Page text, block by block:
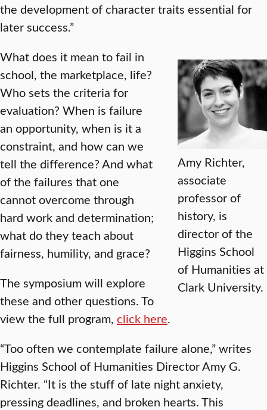
the development of character traits essential for
later success.”
Amy Richter,
associate
professor of
history, is
director of the
Higgins School
of Humanities at
Clark University.
What does it mean to fail in
school, the marketplace, life?
Who sets the criteria for
evaluation? When is failure
an opportunity, when is it a
constraint, and how can we
tell the difference? And what
of the failures that one
cannot overcome through
hard work and determination;
what do they teach about
fairness, humility, and grace?
The symposium will explore
these and other questions. To
view the full program, click here.
“Too often we contemplate failure alone,” writes
Higgins School of Humanities Director Amy G.
Richter. “It is the stuff of late night anxiety,
pressing deadlines, and broken hearts. This